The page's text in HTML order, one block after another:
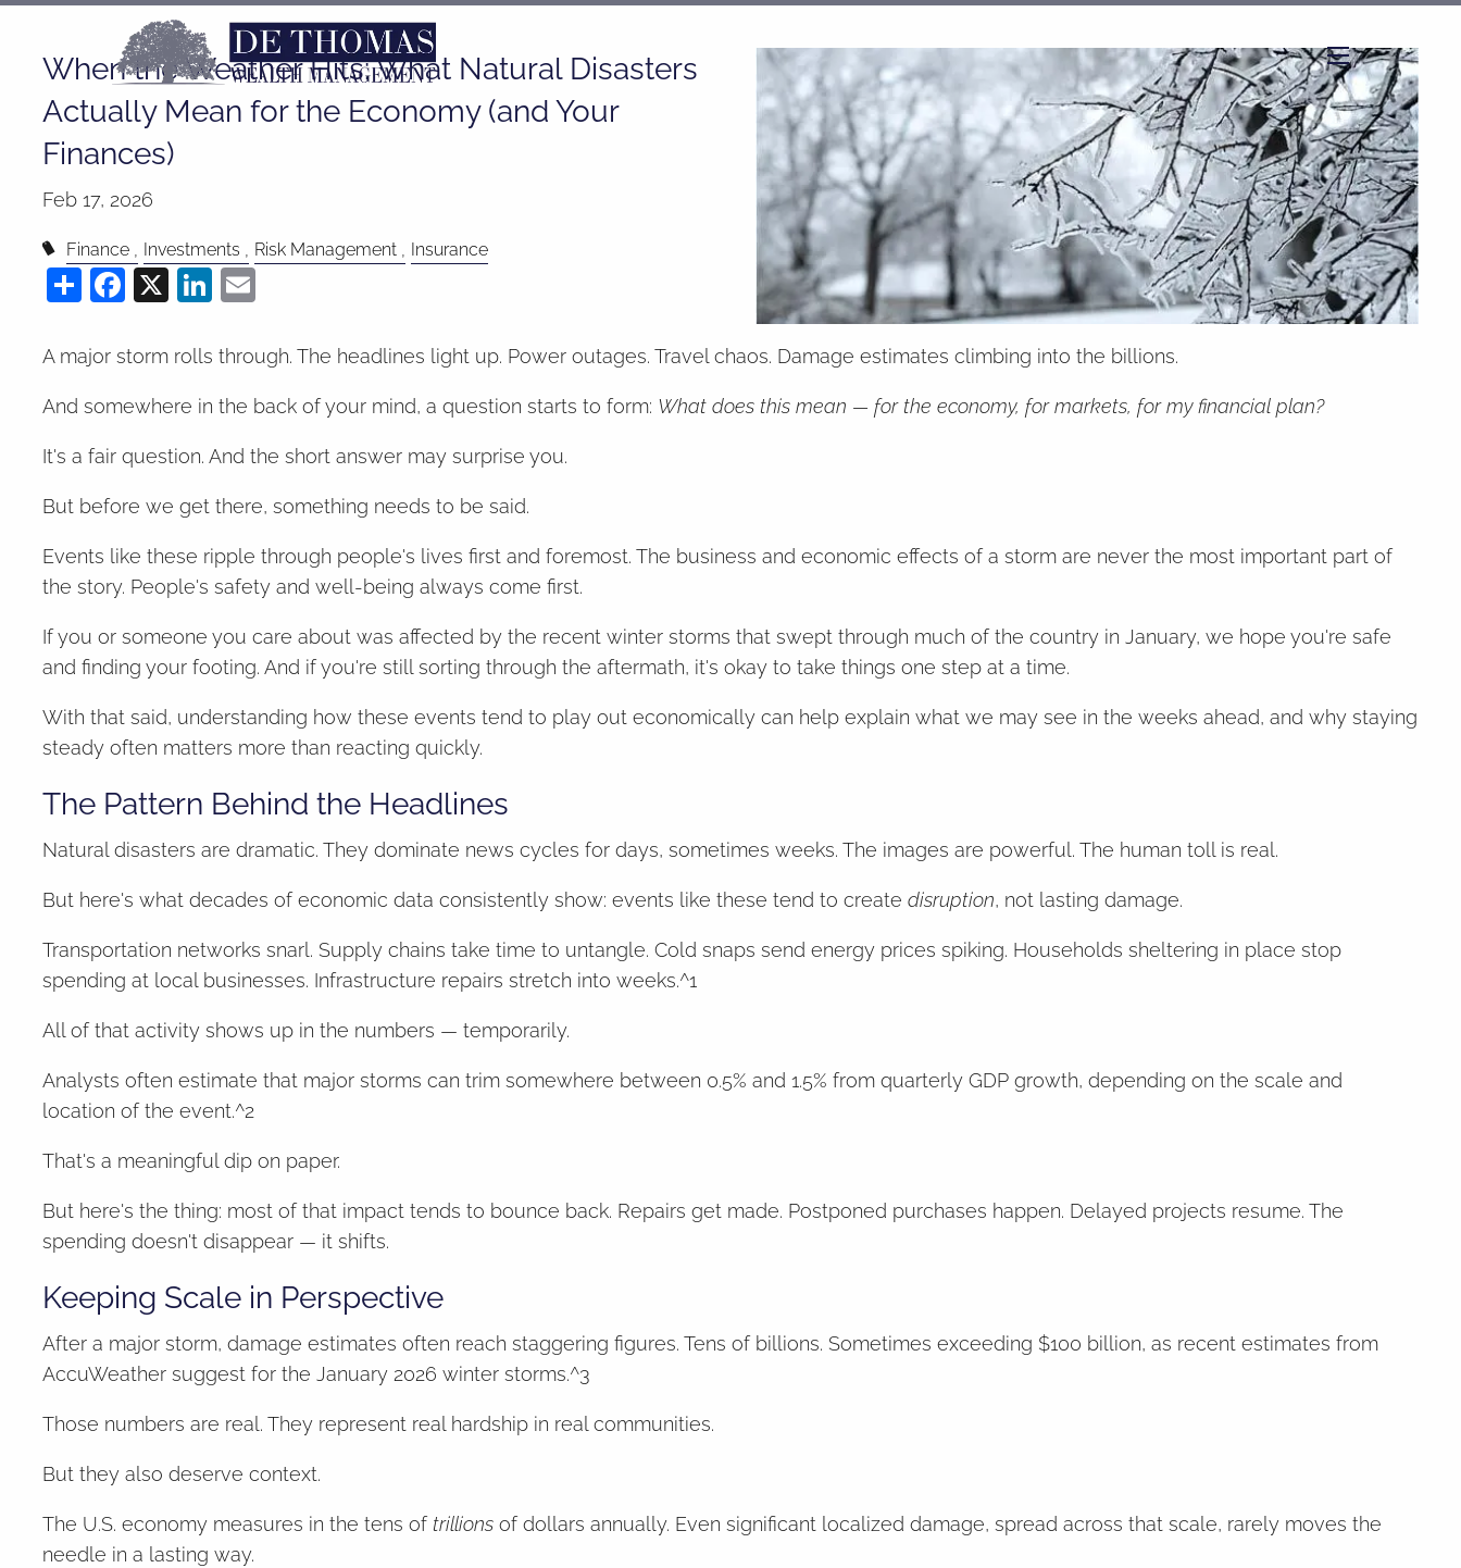
Skip to main content
menu
When the Weather Hits: What Natural Disasters
Actually Mean for the Economy (and Your
Finances)
Feb 17, 2026
Finance Investments Risk Management Insurance
ShareFacebook
X LinkedIn
Email
A major storm rolls through. The headlines light up. Power outages. Travel chaos. Damage estimates climbing into the billions.
And somewhere in the back of your mind, a question starts to form: What does this mean — for the economy, for markets, for my financial plan?
It's a fair question. And the short answer may surprise you.
But before we get there, something needs to be said.
Events like these ripple through people's lives first and foremost. The business and economic effects of a storm are never the most important part of
the story. People's safety and well-being always come first.
If you or someone you care about was affected by the recent winter storms that swept through much of the country in January, we hope you're safe
and finding your footing. And if you're still sorting through the aftermath, it's okay to take things one step at a time.
With that said, understanding how these events tend to play out economically can help explain what we may see in the weeks ahead, and why staying
steady often matters more than reacting quickly.
The Pattern Behind the Headlines
Natural disasters are dramatic. They dominate news cycles for days, sometimes weeks. The images are powerful. The human toll is real.
But here's what decades of economic data consistently show: events like these tend to create disruption, not lasting damage.
Transportation networks snarl. Supply chains take time to untangle. Cold snaps send energy prices spiking. Households sheltering in place stop
spending at local businesses. Infrastructure repairs stretch into weeks.^1
All of that activity shows up in the numbers — temporarily.
Analysts often estimate that major storms can trim somewhere between 0.5% and 1.5% from quarterly GDP growth, depending on the scale and
location of the event.^2
That's a meaningful dip on paper.
But here's the thing: most of that impact tends to bounce back. Repairs get made. Postponed purchases happen. Delayed projects resume. The
spending doesn't disappear — it shifts.
Keeping Scale in Perspective
After a major storm, damage estimates often reach staggering figures. Tens of billions. Sometimes exceeding $100 billion, as recent estimates from
AccuWeather suggest for the January 2026 winter storms.^3
Those numbers are real. They represent real hardship in real communities.
But they also deserve context.
The U.S. economy measures in the tens of trillions of dollars annually. Even significant localized damage, spread across that scale, rarely moves the
needle in a lasting way.